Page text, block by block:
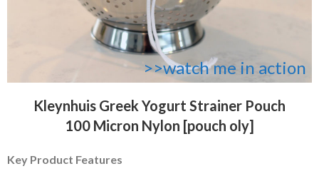
>>watch me in action
Kleynhuis Greek Yogurt Strainer Pouch
100 Micron Nylon [pouch oly]
Key Product Features